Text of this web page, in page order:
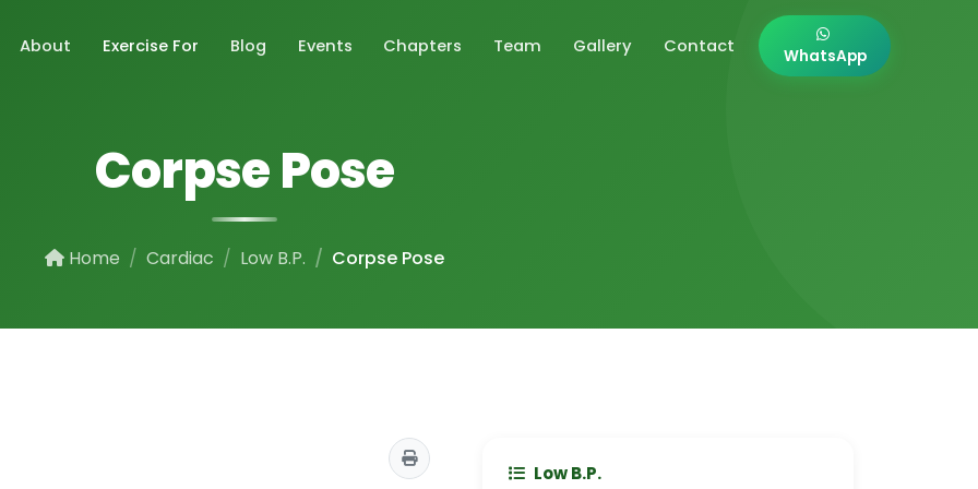
About Exercise For Blog Events Chapters Team Gallery Contact WhatsApp
Corpse Pose
Home Cardiac Low B.P. Corpse Pose
Low B.P.